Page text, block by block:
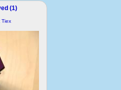
(1)
Tiex